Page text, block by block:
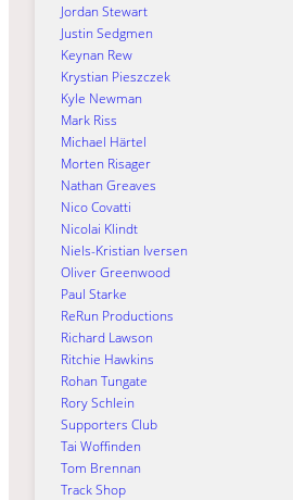
Jordan Stewart
Justin Sedgmen
Keynan Rew
Krystian Pieszczek
Kyle Newman
Mark Riss
Michael Härtel
Morten Risager
Nathan Greaves
Nico Covatti
Nicolai Klindt
Niels-Kristian Iversen
Oliver Greenwood
Paul Starke
ReRun Productions
Richard Lawson
Ritchie Hawkins
Rohan Tungate
Rory Schlein
Supporters Club
Tai Woffinden
Tom Brennan
Track Shop